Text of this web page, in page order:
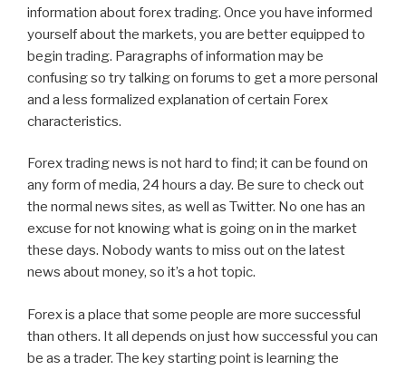
information about forex trading. Once you have informed
yourself about the markets, you are better equipped to
begin trading. Paragraphs of information may be
confusing so try talking on forums to get a more personal
and a less formalized explanation of certain Forex
characteristics.
Forex trading news is not hard to find; it can be found on
any form of media, 24 hours a day. Be sure to check out
the normal news sites, as well as Twitter. No one has an
excuse for not knowing what is going on in the market
these days. Nobody wants to miss out on the latest
news about money, so it’s a hot topic.
Forex is a place that some people are more successful
than others. It all depends on just how successful you can
be as a trader. The key starting point is learning the